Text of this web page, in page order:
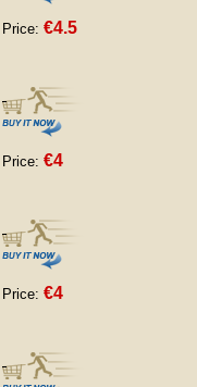
Price: €4.5
Price: €4
Price: €4